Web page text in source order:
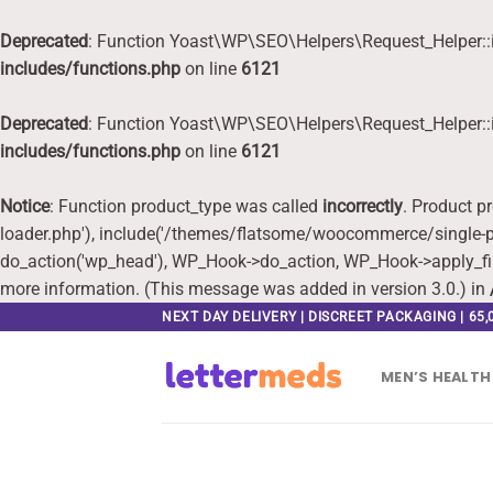
Deprecated: Function
includes/functions.php on line 6121
Deprecated: Function
includes/functions.php on line 6121
Notice: Function product_type was called incorrectly. Product
loader.php'), include('/themes/flatsome/woocommerce/single-
do_action('wp_head'), WP_Hook->do_action, WP_Hook-
more information. (This message was added in version 3.0.) in
NEXT DAY DELIVERY | DISCREET PACKAGING |
MEN’S HEALTH